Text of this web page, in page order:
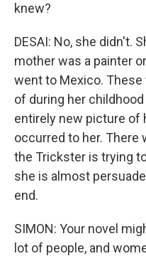
knew?
DESAI: No, she didn't.
mother was a painter
went to Mexico.
of during her
entirely new picture of
occurred to her. There
the Trickster is trying
she is almost
end.
SIMON: Your novel
lot of people, and